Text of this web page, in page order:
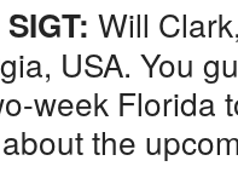
Will
USA. You
week Florida
the